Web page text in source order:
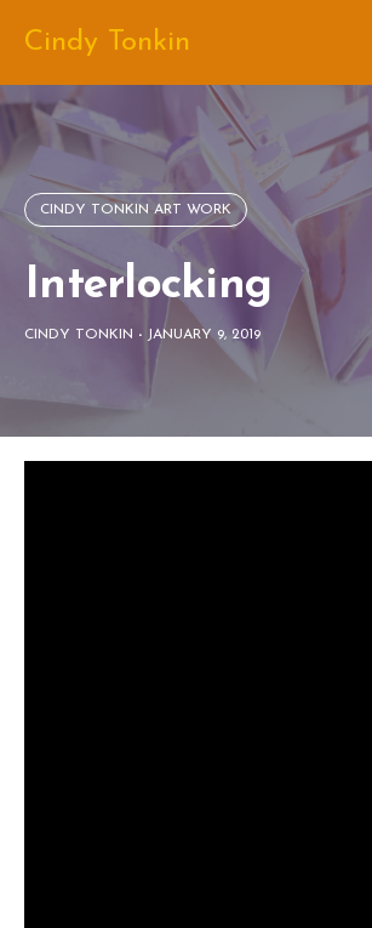
content
Cindy Tonkin
CINDY TONKIN ART WORK
Interlocking
CINDY TONKIN - JANUARY 9, 2019